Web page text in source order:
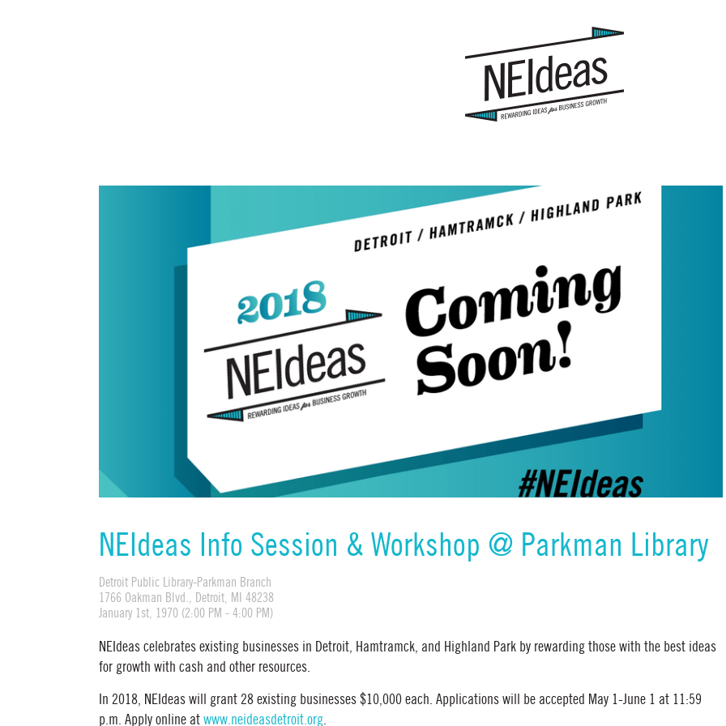
NEIdeas Info Session & Workshop @ Parkman Library
Detroit Public Library-Parkman Branch
1766 Oakman Blvd., Detroit, MI 48238
January 1st, 1970 (2:00 PM - 4:00 PM)
NEIdeas celebrates existing businesses in Detroit, Hamtramck, and Highland Park by rewarding those with the best ideas
for growth with cash and other resources.
In 2018, NEIdeas will grant 28 existing businesses $10,000 each. Applications will be accepted May 1-June 1 at 11:59
p.m. Apply online at www.neideasdetroit.org